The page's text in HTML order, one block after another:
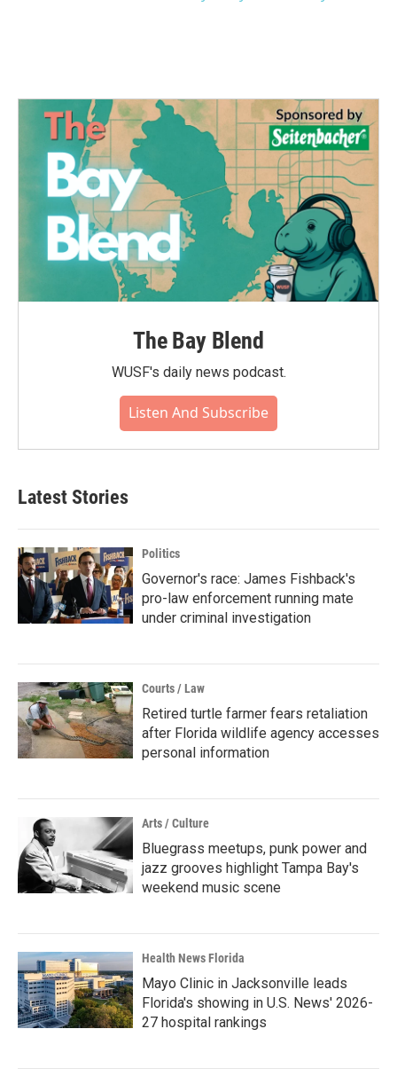
The Bay Blend
WUSF's daily news podcast.
Listen And Subscribe
Latest Stories
Politics
Governor's race: James Fishback's
pro-law enforcement running mate
under criminal investigation
Courts / Law
Retired turtle farmer fears retaliation
after Florida wildlife agency accesses
personal information
Arts / Culture
Bluegrass meetups, punk power and
jazz grooves highlight Tampa Bay's
weekend music scene
Health News Florida
Mayo Clinic in Jacksonville leads
Florida's showing in U.S. News' 2026-
27 hospital rankings